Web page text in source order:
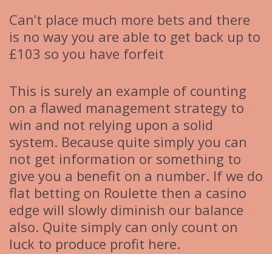
Can’t place much more bets and there
is no way you are able to get back up to
£103 so you have forfeit
This is surely an example of counting
on a flawed management strategy to
win and not relying upon a solid
system. Because quite simply you can
not get information or something to
give you a benefit on a number. If we do
flat betting on Roulette then a casino
edge will slowly diminish our balance
also. Quite simply can only count on
luck to produce profit here.